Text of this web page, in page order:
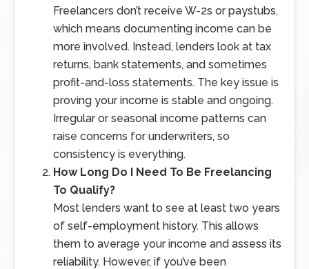
Freelancers don’t receive W-2s or paystubs,
which means documenting income can be
more involved. Instead, lenders look at tax
returns, bank statements, and sometimes
profit-and-loss statements. The key issue is
proving your income is stable and ongoing.
Irregular or seasonal income patterns can
raise concerns for underwriters, so
consistency is everything.
How Long Do I Need To Be Freelancing
To Qualify?
Most lenders want to see at least two years
of self-employment history. This allows
them to average your income and assess its
reliability. However, if you’ve been